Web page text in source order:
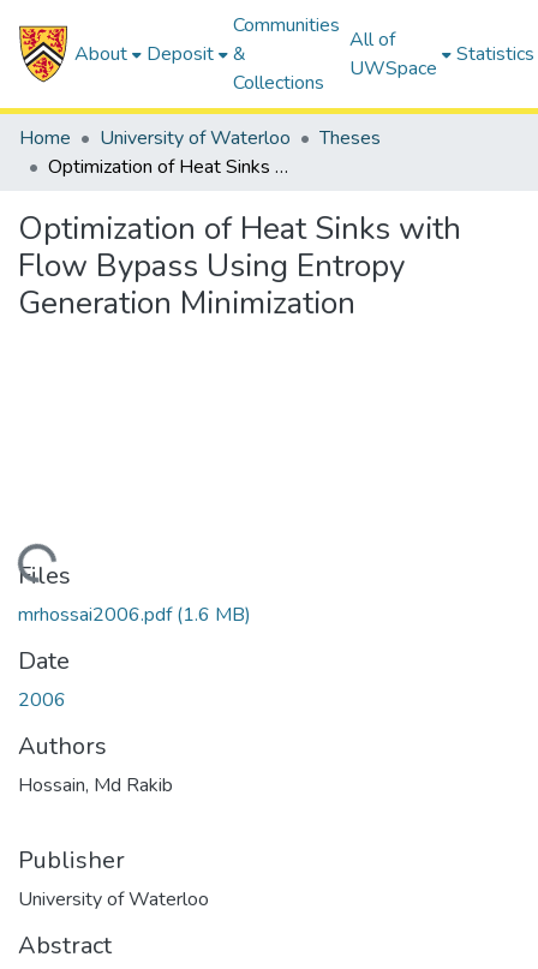
About Deposit
Communities
&
Collections
All of
UWSpace
Statistics
Home University of Waterloo
Theses
Optimization of Heat Sinks with Flow Bypass Using Entropy Generation Minimization
Optimization of Heat Sinks with
Flow Bypass Using Entropy
Generation Minimization
Files
mrhossai2006.pdf(1.6 MB)
Date
2006
Authors
Hossain, Md Rakib
Publisher
University of Waterloo
Abstract